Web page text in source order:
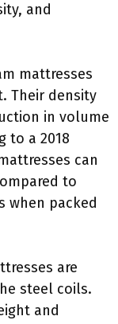
and
mattresses
Their density
in volume
to a 2018
can
to
when packed
are
steel coils.
and